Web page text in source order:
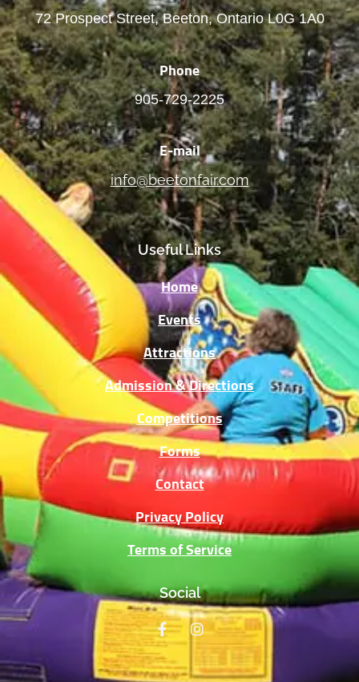
72 Prospect Street, Beeton, Ontario L0G 1A0
Phone
905-729-2225
E-mail
info@beetonfair.com
Useful Links
Home
Events
Attractions
Admission & Directions
Competitions
Forms
Contact
Privacy Policy
Terms of Service
Social